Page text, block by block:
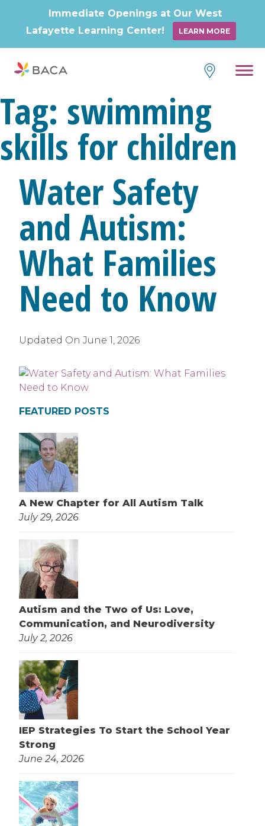
Tag: swimming
skills for children
Water Safety
and Autism:
What Families
Need to Know
Updated On June 1, 2026
FEATURED POSTS
A New Chapter for All Autism Talk
July 29, 2026
Autism and the Two of Us: Love,
Communication, and Neurodiversity
July 2, 2026
IEP Strategies To Start the School Year
Strong
June 24, 2026
Immediate Openings at Our West
Lafayette Learning Center!
LEARN MORE